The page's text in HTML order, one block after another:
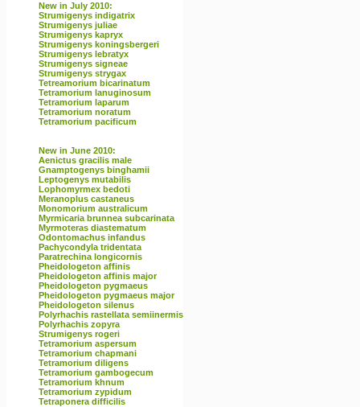
New in July 2010:
Strumigenys indigatrix
Strumigenys juliae
Strumigenys kapryx
Strumigenys koningsbergeri
Strumigenys lebratyx
Strumigenys signeae
Strumigenys strygax
Tetreamorium bicarinatum
Tetramorium lanuginosum
Tetramorium laparum
Tetramorium noratum
Tetramorium pacificum
New in June 2010:
Aenictus gracilis male
Gnamptogenys binghamii
Leptogenys mutabilis
Lophomyrmex bedoti
Meranoplus castaneus
Monomorium australicum
Myrmicaria brunnea subcarinata
Myrmoteras diastematum
Odontomachus infandus
Pachycondyla tridentata
Paratrechina longicornis
Pheidologeton affinis
Pheidologeton affinis major
Pheidologeton pygmaeus
Pheidologeton pygmaeus major
Pheidologeton silenus
Polyrhachis rastellata semiinermis
Polyrhachis zopyra
Strumigenys rogeri
Tetramorium aspersum
Tetramorium chapmani
Tetramorium diligens
Tetramorium gambogecum
Tetramorium khnum
Tetramorium zypidum
Tetraponera difficilis